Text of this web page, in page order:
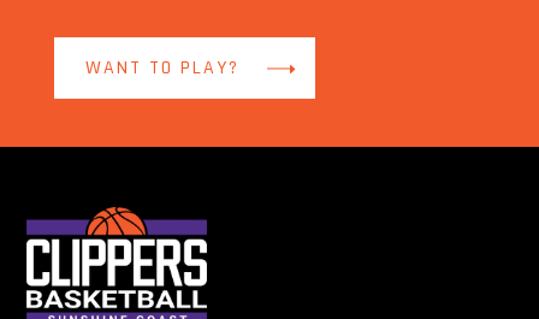
WANT TO PLAY?